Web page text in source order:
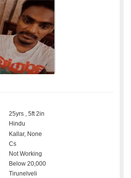
25yrs , 5ft 2in
Hindu
Kallar, None
Cs
Not Working
Below 20,000
Tirunelveli